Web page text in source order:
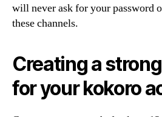
will never ask for your password
these channels.
Creating a
for your kokoro